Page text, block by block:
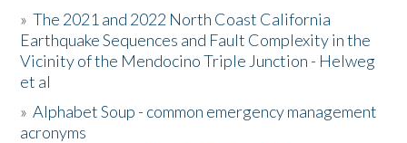
Donate
»The 2021 and 2022 North Coast California
Earthquake Sequences and Fault Complexity in the
Vicinity of the Mendocino Triple Junction - Helweg
et al
»Alphabet Soup - common emergency management
acronyms